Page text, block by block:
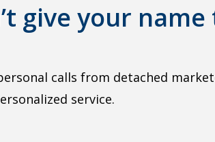
give your
calls from detached
service.